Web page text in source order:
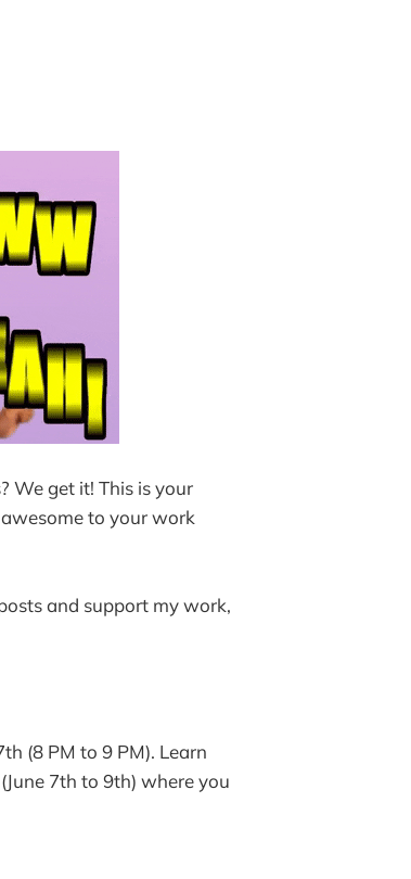
We get it! This is your
to your work
and support my work,
(8 PM to 9 PM). Learn
7th to 9th) where you